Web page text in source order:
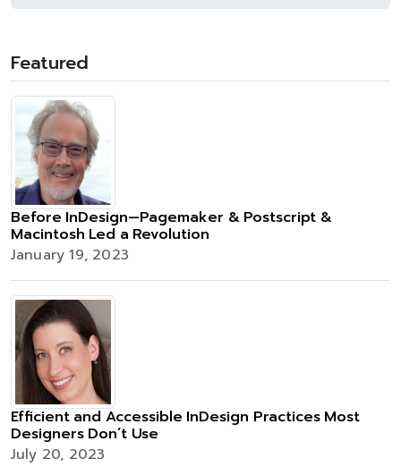
Featured
Before InDesign—Pagemaker & Postscript &
Macintosh Led a Revolution
January 19, 2023
Efficient and Accessible InDesign Practices Most
Designers Don’t Use
July 20, 2023